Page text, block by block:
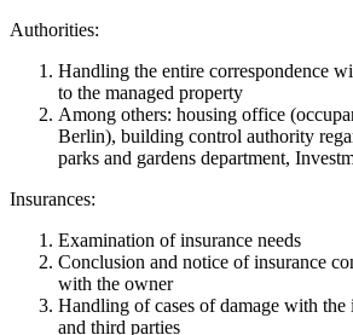
Authorities:
Handling the entire correspondence
to the managed property
Among others: housing office
Berlin), building control authority
parks and gardens department,
Insurances:
Examination of insurance needs
Conclusion and notice of insurance
with the owner
Handling of cases of damage with the
and third parties